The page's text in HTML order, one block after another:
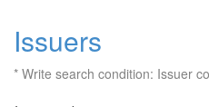
Issuers
* Write search condition: Issuer